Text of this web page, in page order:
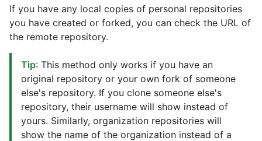
If you have any local copies of personal repositories
you have created or forked, you can check the URL of
the remote repository.
Tip: This method only works if you have an
original repository or your own fork of someone
else's repository. If you clone someone else's
repository, their username will show instead of
yours. Similarly, organization repositories will
show the name of the organization instead of a